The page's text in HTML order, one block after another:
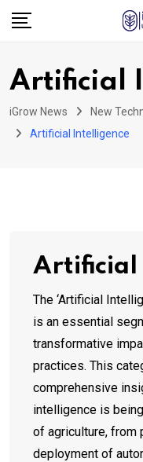
Skip
Artificial
iGrow News New
Artificial Intelligence
Artificial
The ‘Artificial
is an essential
transformative
practices. This
comprehensive
intelligence is
of agriculture, from
deployment of